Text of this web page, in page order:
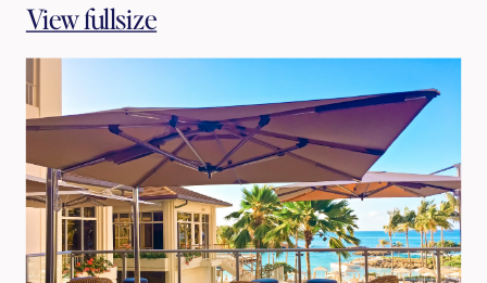
View fullsize